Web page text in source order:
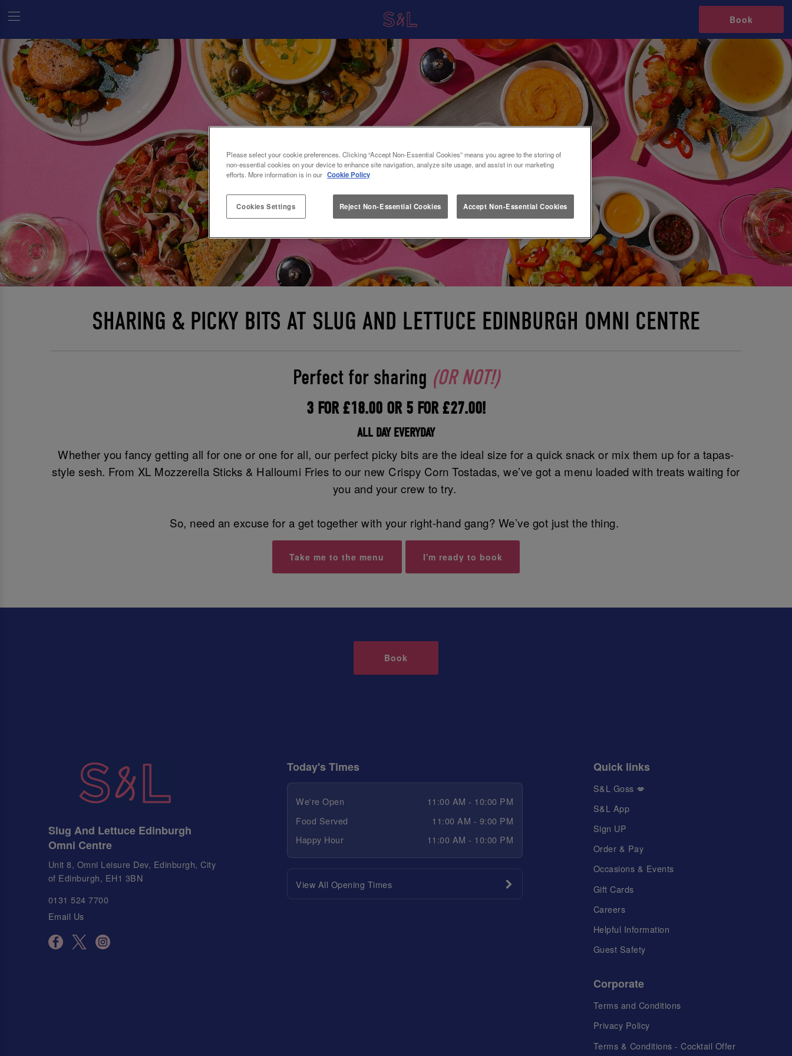
Book
SHARING & PICKY BITS AT SLUG AND LETTUCE EDINBURGH OMNI CENTRE
Perfect for sharing (OR NOT!)
3 FOR £18.00 OR 5 FOR £27.00!
ALL DAY EVERYDAY
Whether you fancy getting all for one or one for all, our perfect picky bits are the ideal size for a quick snack or mix them up for a tapas-
style sesh. From XL Mozzerella Sticks & Halloumi Fries to our new Crispy Corn Tostadas, we’ve got a menu loaded with treats waiting for
you and your crew to try.
So, need an excuse for a get together with your right-hand gang? We’ve got just the thing.
Take me to the menu I'm ready to book
Book
Slug And Lettuce Edinburgh
Omni Centre
Unit 8, Omni Leisure Dev, Edinburgh, City
of Edinburgh, EH1 3BN
0131 524 7700
Email Us
Today's Times
We're Open
11:00 AM - 10:00 PM
Food Served
11:00 AM - 9:00 PM
Happy Hour
11:00 AM - 10:00 PM
View All Opening Times
Quick links
S&L Goss 💋
S&L App
Sign UP
Order & Pay
Occasions & Events
Gift Cards
Careers
Helpful Information
Guest Safety
Corporate
Terms and Conditions
Privacy Policy
Terms & Conditions - Cocktail Offer
Please select your cookie preferences. Clicking “Accept Non-Essential Cookies” means you agree to the storing of
non-essential cookies on your device to enhance site navigation, analyze site usage, and assist in our marketing
efforts. More information is in our Cookie Policy
Cookies Settings Reject Non-Essential Cookies Accept Non-Essential Cookies